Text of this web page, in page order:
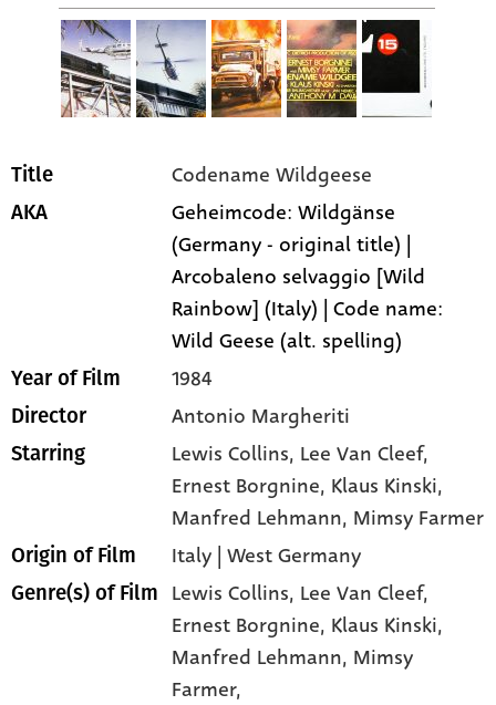
Title Codename Wildgeese
AKA
Geheimcode: Wildgänse
(Germany - original title) |
Arcobaleno selvaggio [Wild
Rainbow] (Italy) | Code name:
Wild Geese (alt. spelling)
Year of Film 1984
Director Antonio Margheriti
Starring Lewis Collins, Lee Van Cleef,
Ernest Borgnine, Klaus Kinski,
Manfred Lehmann, Mimsy Farmer
Origin of Film Italy | West Germany
Genre(s) of Film Lewis Collins, Lee Van Cleef,
Ernest Borgnine, Klaus Kinski,
Manfred Lehmann, Mimsy
Farmer,